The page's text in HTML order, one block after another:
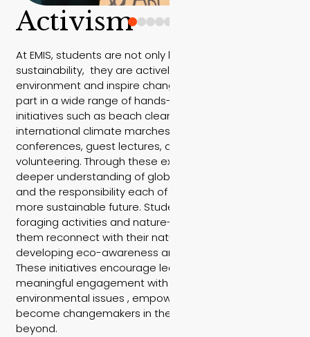
Activism
At EMIS, students are not only learning about
sustainability, they are actively working to protect the
environment and inspire change. Our students take
part in a wide range of hands-on environmental
initiatives such as beach clean-ups, national and
international climate marches, environmental
conferences, guest lectures, and community
volunteering. Through these experiences, they gain a
deeper understanding of global climate challenges
and the responsibility each of us holds in shaping a
more sustainable future. Students also participate in
foraging activities and nature-based learning, helping
them reconnect with their natural surroundings while
developing eco-awareness and respect for the land.
These initiatives encourage leadership, activism, and
meaningful engagement with real-world
environmental issues , empowering EMIS students to
become changemakers in their communities and
beyond.